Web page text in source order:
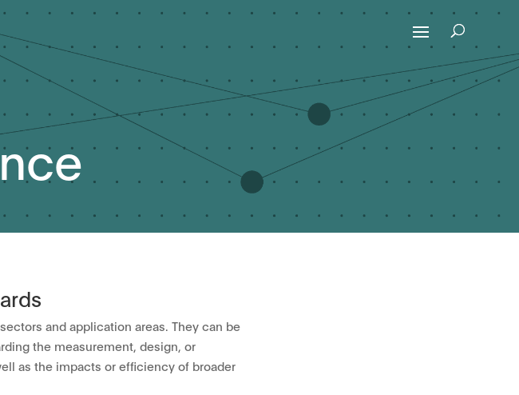
and application areas. They can be
the measurement, design, or
as the impacts or efficiency of broader